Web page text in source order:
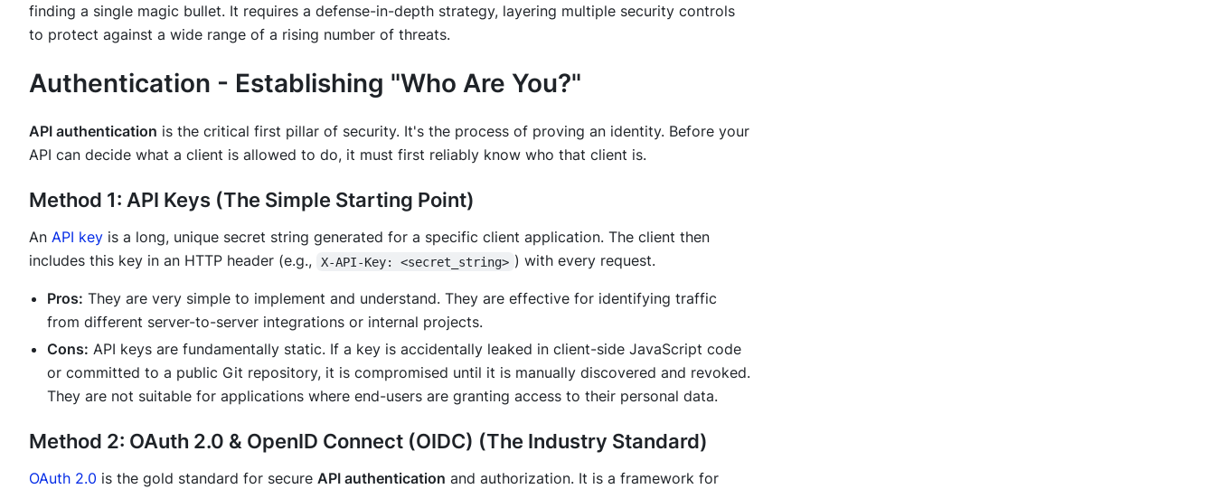
finding a single magic bullet. It requires a defense-in-depth strategy, layering multiple security controls
to protect against a wide range of a rising number of threats.
Authentication - Establishing "Who Are You?"
API authentication is the critical first pillar of security. It's the process of proving an identity. Before your
API can decide what a client is allowed to do, it must first reliably know who that client is.
Method 1: API Keys (The Simple Starting Point)
An API key is a long, unique secret string generated for a specific client application. The client then
includes this key in an HTTP header (e.g.,
X-API-Key: <secret_string> ) with every request.
Pros: They are very simple to implement and understand. They are effective for identifying traffic
from different server-to-server integrations or internal projects.
Cons: API keys are fundamentally static. If a key is accidentally leaked in client-side JavaScript code
or committed to a public Git repository, it is compromised until it is manually discovered and revoked.
They are not suitable for applications where end-users are granting access to their personal data.
Method 2: OAuth 2.0 & OpenID Connect (OIDC) (The Industry Standard)
OAuth 2.0 is the gold standard for secure API authentication and authorization. It is a framework for